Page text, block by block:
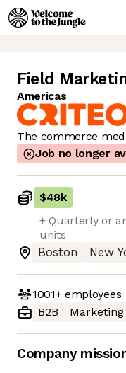
Field
Americas
The commerce
Job no longer
$48k
+ Quarterly or
units
Boston
New
1001+employees
B2B
Marketing
Company